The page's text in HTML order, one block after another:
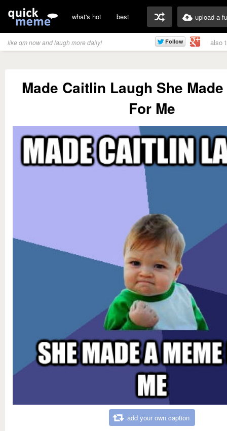
what's hot best upload a
like qm now and laugh more daily! also
Made Caitlin Laugh She
For Me
add your own caption